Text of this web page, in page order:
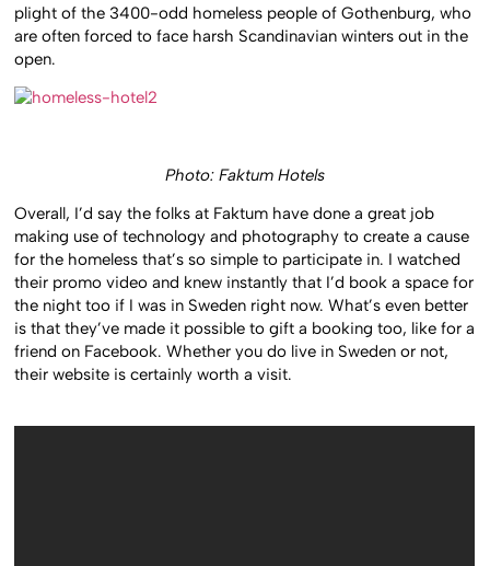
plight of the 3400-odd homeless people of Gothenburg, who
are often forced to face harsh Scandinavian winters out in the
open.
Photo: Faktum Hotels
Overall, I’d say the folks at Faktum have done a great job
making use of technology and photography to create a cause
for the homeless that’s so simple to participate in. I watched
their promo video and knew instantly that I’d book a space for
the night too if I was in Sweden right now. What’s even better
is that they’ve made it possible to gift a booking too, like for a
friend on Facebook. Whether you do live in Sweden or not,
their website is certainly worth a visit.